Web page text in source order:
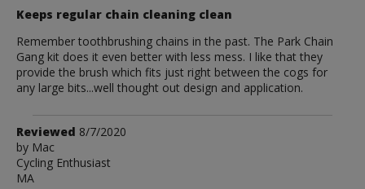
Keeps regular chain cleaning clean
Remember toothbrushing chains in the past. The Park Chain
Gang kit does it even better with less mess. I like that they
provide the brush which fits just right between the cogs for
any large bits...well thought out design and application.
Review
by
Mac
Reviewed 8/7/2020
by Mac
Cycling Enthusiast
MA